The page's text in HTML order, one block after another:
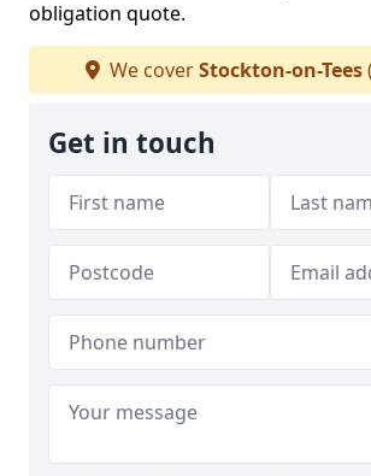
obligation quote.
We coverStockton-on-Tees
Get in touch